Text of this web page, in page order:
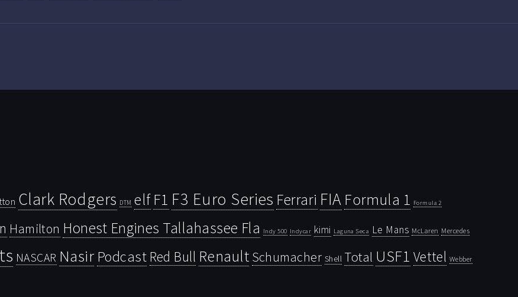
Clark Rodgers DTM elf F1 F3 Euro Series Ferrari FIA Formula 1 Formula 2
Hamilton Honest Engines Tallahassee Fla Indy 500 Indycar kimi Laguna Seca Le Mans McLaren Mercedes
NASCAR Nasir Podcast Red Bull Renault Schumacher Shell Total USF1 Vettel Webber